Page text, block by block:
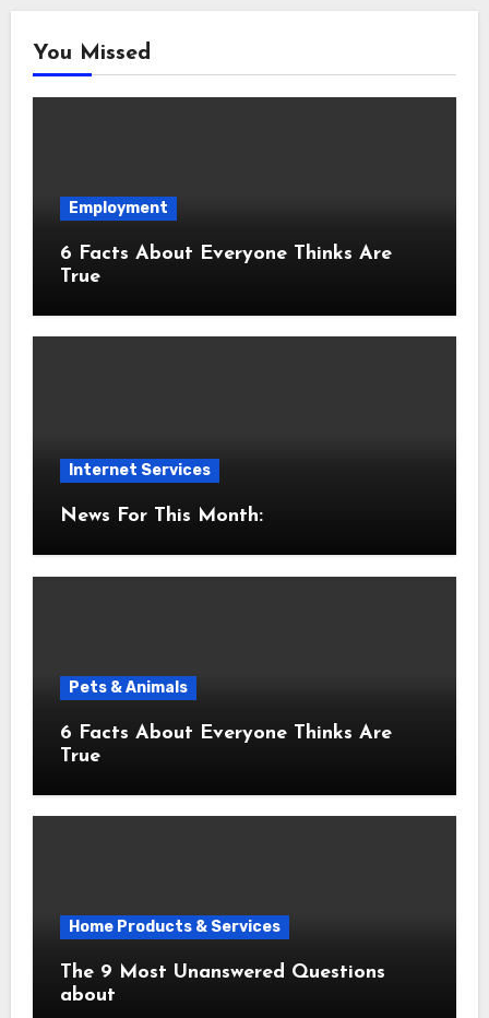
You Missed
Employment
6 Facts About Everyone Thinks Are
True
Internet Services
News For This Month:
Pets & Animals
6 Facts About Everyone Thinks Are
True
Home Products & Services
The 9 Most Unanswered Questions
about